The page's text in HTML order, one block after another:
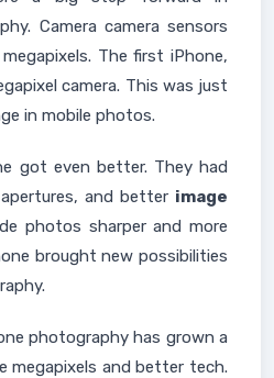
Camera camera sensors
The first iPhone,
camera. This was just
in mobile photos.
got even better. They had
and better image
photos sharper and more
brought new possibilities
photography has grown a
megapixels and better tech.